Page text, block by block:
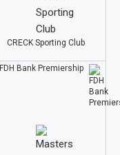
CRECK Sporting Club
FDH Bank Premiership